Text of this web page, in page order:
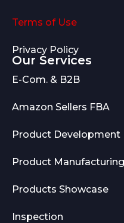
Terms of Use
Privacy Policy
Our Services
E-Com. & B2B
Amazon Sellers FBA
Product Development
Product Manufacturing
Products Showcase
Inspection